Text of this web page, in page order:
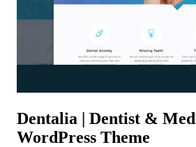
Dentalia | Dentist &
WordPress Theme